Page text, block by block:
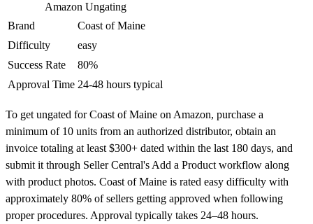
Amazon Ungating
Brand
Coast of Maine
Difficulty
easy
Success Rate
80%
Approval Time 24-48 hours typical
To get ungated for Coast of Maine on Amazon, purchase a
minimum of 10 units from an authorized distributor, obtain an
invoice totaling at least $300+ dated within the last 180 days, and
submit it through Seller Central's Add a Product workflow along
with product photos. Coast of Maine is rated easy difficulty with
approximately 80% of sellers getting approved when following
proper procedures. Approval typically takes 24–48 hours.